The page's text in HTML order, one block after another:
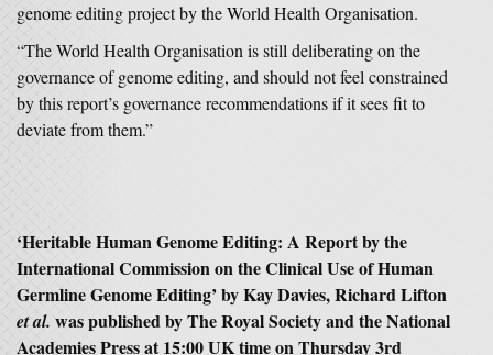
genome editing project by the World Health Organisation.
“The World Health Organisation is still deliberating on the
governance of genome editing, and should not feel constrained
by this report’s governance recommendations if it sees fit to
deviate from them.”
‘Heritable Human Genome Editing: A Report by the
International Commission on the Clinical Use of Human
Germline Genome Editing’ by Kay Davies, Richard Lifton
et al. was published by The Royal Society and the National
Academies Press at 15:00 UK time on Thursday 3rd